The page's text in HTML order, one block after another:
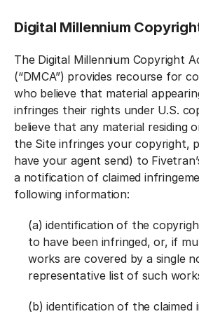
Digital Millennium
The Digital Millennium Copyright
(“DMCA”) provides recourse for
who believe that material
infringes their rights under U.S.
believe that any material residing
the Site infringes your copyright,
have your agent send) to
a notification of claimed
following information:
(a) identification of the
to have been infringed, or, if
works are covered by a single
representative list of such
(b) identification of the claimed